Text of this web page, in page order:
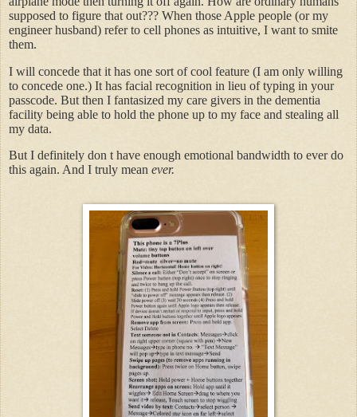
supposed to figure that out??? When those Apple people (or my
engineer husband) refer to cell phones as intuitive, I want to smite
them.
I will concede that it has one sort of cool feature (I am only willing
to concede one.) It has facial recognition in lieu of typing in your
passcode. But then I fantasized my care givers in the dementia
facility being able to hold the phone up to my face and stealing all
my data.
But I definitely don t have enough emotional bandwidth to ever do
this again. And I truly mean ever.